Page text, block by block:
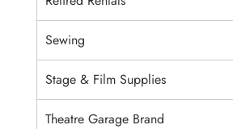
Sewing
Stage & Film Supplies
Theatre Garage Brand